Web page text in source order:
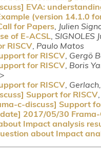
EVA:
(version 14.1.0
for Papers Julien
of E-ACSL SIGNOLES
RISCV Paulo Matos
for RISCV Gergö
for RISCV Boris
for RISCV
Support for RISCV
c-discuss] Support
2017/05/30
Impact analysis
about Impact